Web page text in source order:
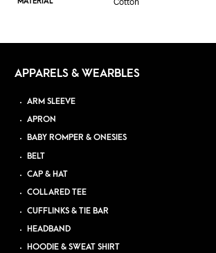
APPARELS & WEARBLES
ARM SLEEVE
APRON
BABY ROMPER & ONESIES
BELT
CAP & HAT
COLLARED TEE
CUFFLINKS & TIE BAR
HEADBAND
HOODIE & SWEAT SHIRT